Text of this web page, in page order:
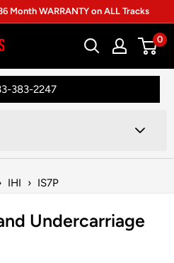
Month WARRANTY on ALL Tracks
0
383-2247
IHI › IS7P
Undercarriage